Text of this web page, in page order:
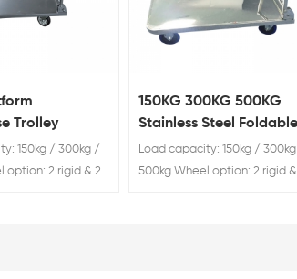
Trolley
150kg / 300kg /
option: 2 rigid & 2
150KG 300KG 500KG
Stainless Steel Foldable
Trolley
Load capacity: 150kg /
500kg Wheel option: 2 rigid